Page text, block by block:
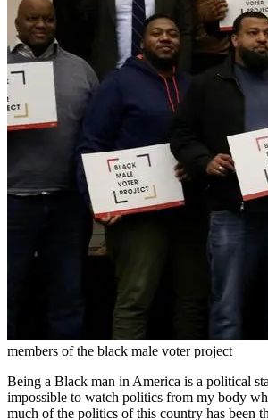
members of the black male voter project
Being a Black man in America is a political
impossible to watch politics from my body
much of the politics of this country has been